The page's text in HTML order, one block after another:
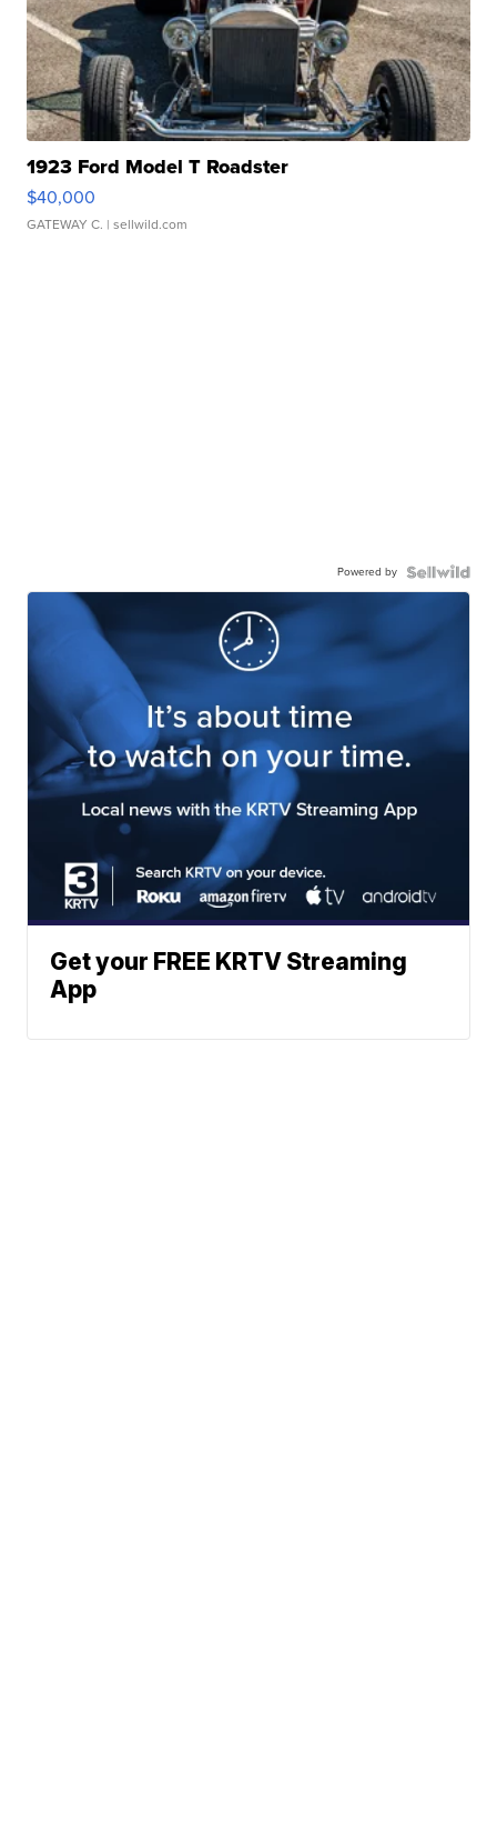
1923 Ford Model T Roadster
$40,000
GATEWAY C. | sellwild.com
Powered by
Get your FREE KRTV Streaming
App